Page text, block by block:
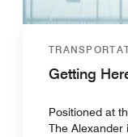
Getting
Positioned at
The Alexander